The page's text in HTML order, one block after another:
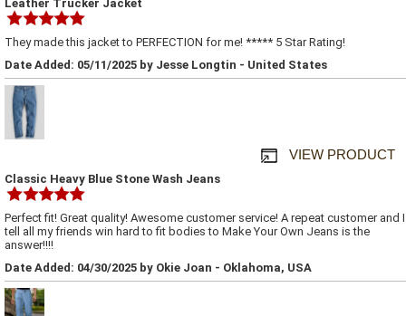
Leather Trucker Jacket
They made this jacket to PERFECTION for me! ***** 5 Star Rating!
Date Added: 05/11/2025 by Jesse Longtin - United States
VIEW PRODUCT
Classic Heavy Blue Stone Wash Jeans
Perfect fit! Great quality! Awesome customer service! A repeat customer and I
tell all my friends win hard to fit bodies to Make Your Own Jeans is the
answer!!!!
Date Added: 04/30/2025 by Okie Joan - Oklahoma, USA